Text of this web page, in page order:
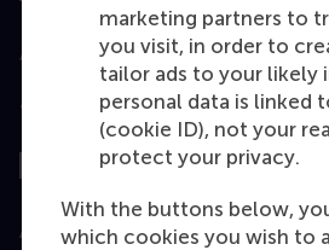
marketing partners to
you visit, in order to
tailor ads to your likely
personal data is linked
(cookie ID), not your
protect your privacy.
With the buttons below,
which cookies you wish to
Top ranked
Assessed by